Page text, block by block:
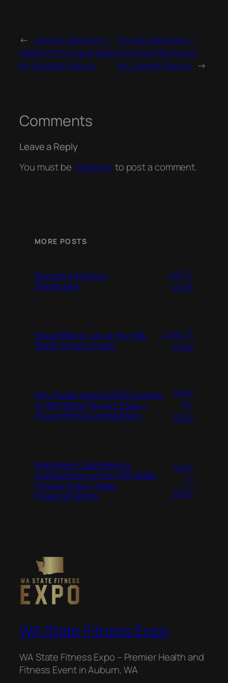
← Vendor Spotlight –
Radiant Physique Wear
by Rachael Moore
Vendor Spotlight –
Dominant Nutrition
by Joseph Gause →
Comments
Leave a Reply
You must be logged into post a comment.
MORE POSTS
Muscle & Motors
Showcase
July 3,
2026
Squat Block Live at the WA
State Fitness Expo
June 17,
2026
NPL Powermania 2026 Comes
to WA State Fitness Expo |
Powerlifting Competition
June
16,
2026
Weighted Calisthenics
Competition at the WA State
Fitness Expo | Apex
Powersthenics
June
11,
2026
WA State Fitness Expo
WA State Fitness Expo – Premier Health and
Fitness Event in Auburn, WA